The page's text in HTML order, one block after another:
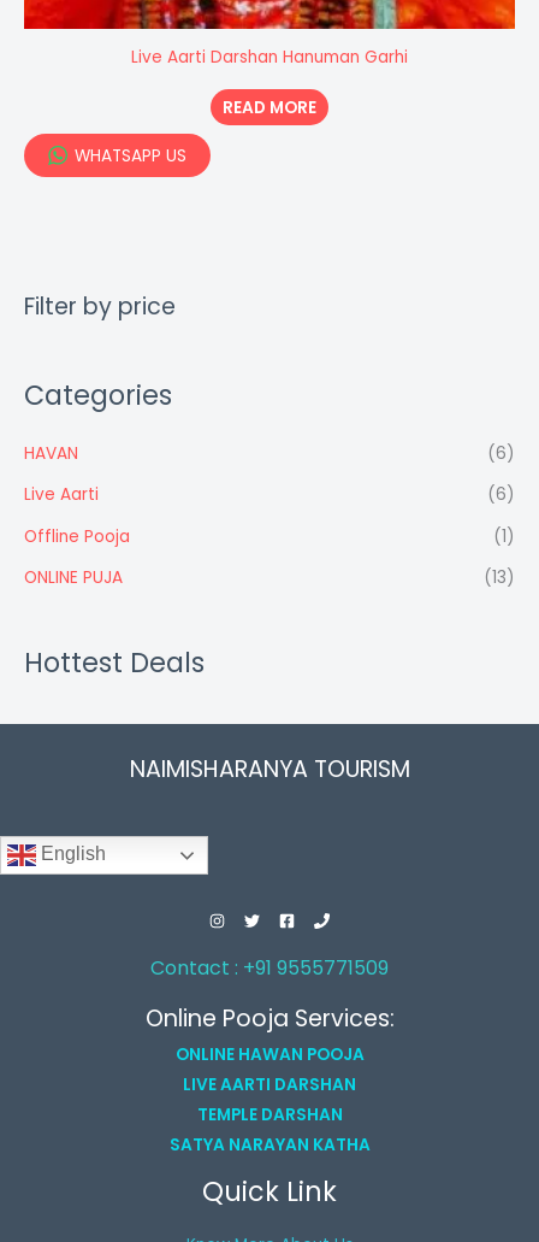
Live Aarti Darshan Hanuman Garhi
READ MORE
WHATSAPP US
Filter by price
Categories
HAVAN
(6)
Live Aarti
(6)
Offline Pooja
(1)
ONLINE PUJA
(13)
Hottest Deals
NAIMISHARANYA TOURISM
English
Contact : +91 9555771509
Online Pooja Services:
ONLINE HAWAN POOJA
LIVE AARTI DARSHAN
TEMPLE DARSHAN
SATYA NARAYAN KATHA
Quick Link